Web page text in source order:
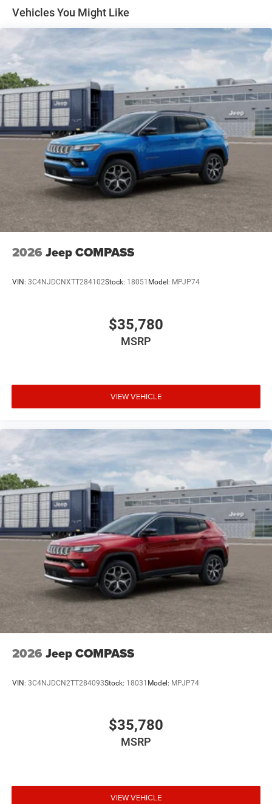
Parking Brake
Vehicles You Might Like
2026 Jeep COMPASS
VIN: 3C4NJDCNXTT284102Stock: 18051 Model: MPJP74
$35,780
MSRP
VIEW VEHICLE
2026 Jeep COMPASS
VIN: 3C4NJDCN2TT284093Stock: 18031 Model: MPJP74
$35,780
MSRP
VIEW VEHICLE